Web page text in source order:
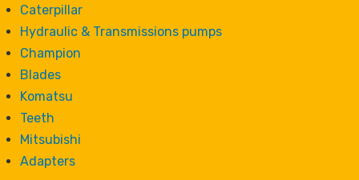
Caterpillar
Hydraulic & Transmissions pumps
Champion
Blades
Komatsu
Teeth
Mitsubishi
Adapters